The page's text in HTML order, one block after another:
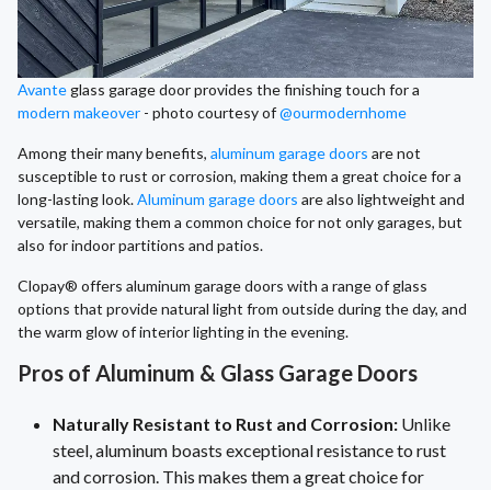
Avanteglass garage door provides the finishing touch for a
modern makeover - photo courtesy of@ourmodernhome
Among their many benefits, aluminum garage doors are not
susceptible to rust or corrosion, making them a great choice for a
long-lasting look.Aluminum garage doors are also lightweight and
versatile, making them a common choice for not only garages, but
also for indoor partitions and patios.
Clopay® offers aluminum garage doors with a range of glass
options that provide natural light from outside during the day, and
the warm glow of interior lighting in the evening.
Pros of Aluminum & Glass Garage Doors
Naturally Resistant to Rust and Corrosion: Unlike
steel, aluminum boasts exceptional resistance to rust
and corrosion. This makes them a great choice for